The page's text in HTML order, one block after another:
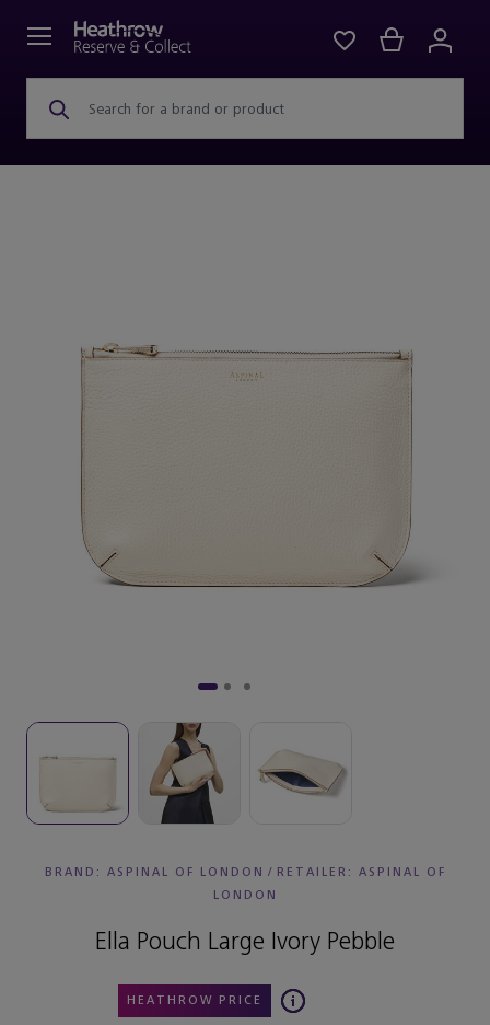
Search for a brand or product
BRAND: ASPINAL OF LONDON / RETAILER: ASPINAL OF
LONDON
Ella Pouch Large Ivory Pebble
HEATHROW PRICE